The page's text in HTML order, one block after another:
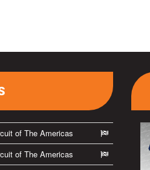
of The Americas
of The Americas